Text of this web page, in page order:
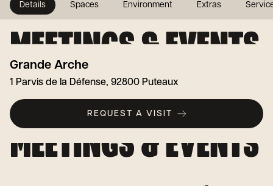
Grande Arche
1 Parvis de la Défense, 92800 Puteaux
REQUEST A VISIT
Details Spaces Environment Extras